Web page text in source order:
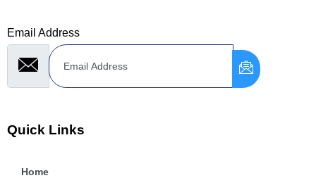
Email Address
Quick Links
Home